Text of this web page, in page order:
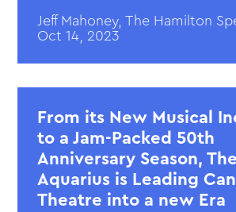
Jeff Mahoney, The Hamilton
Oct 14, 2023
From its New Musical
to a Jam-Packed 50th
Anniversary Season,
Aquarius is Leading
Theatre into a new Era